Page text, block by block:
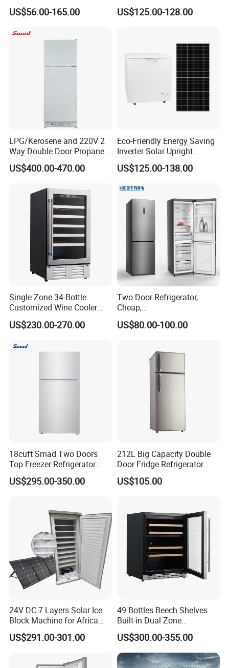
Fridge Small Size
Commercial Refrigerator
Deep Freezer with Foaming
US$56.00-165.00 US$125.00-128.00
LPG/Kerosene and 220V 2
Way Double Door Propane
Gas Refrigerator
US$400.00-470.00
Eco-Friendly Energy Saving
Inverter Solar Upright
Refrigerator Freezer OEM
ODM
US$125.00-138.00
Single Zone 34-Bottle
Customized Wine Cooler
Fridge for Sale Wine Cooler
US$230.00-270.00
Two Door Refrigerator,
Cheap,
Apartment/Dormitory
Refrigerador
US$80.00-100.00
18cuft Smad Two Doors
Top Freezer Refrigerator
with 2 Drawers
US$295.00-350.00
212L Big Capacity Double
Door Fridge Refrigerator
Double Door Refrigerator
with Freezer
US$105.00
24V DC 7 Layers Solar Ice
Block Machine for Africa
Nigeria Silver Ice-Maker
Solaire Freezer Congelator
US$291.00-301.00
49 Bottles Beech Shelves
Built-in Dual Zone
Compressor Cooling Wine
Cooler
US$300.00-355.00